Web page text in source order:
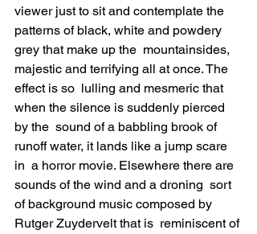
viewer just to sit and contemplate the
patterns of black, white and powdery
grey that make up the  mountainsides,
majestic and terrifying all at once. The
effect is so  lulling and mesmeric that
when the silence is suddenly pierced
by the  sound of a babbling brook of
runoff water, it lands like a jump scare
in  a horror movie. Elsewhere there are
sounds of the wind and a droning  sort
of background music composed by
Rutger Zuydervelt that is  reminiscent of